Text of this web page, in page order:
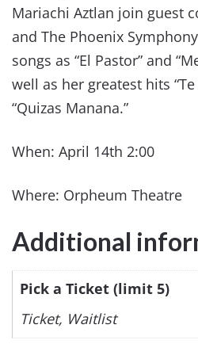
Mariachi Aztlan join guest
and The Phoenix
songs as “El Pastor” and
well as her greatest hits
“Quizas Manana.”
When: April 14th 2:00
Where: Orpheum Theatre
Additional
Pick a Ticket (limit 5)
Ticket, Waitlist